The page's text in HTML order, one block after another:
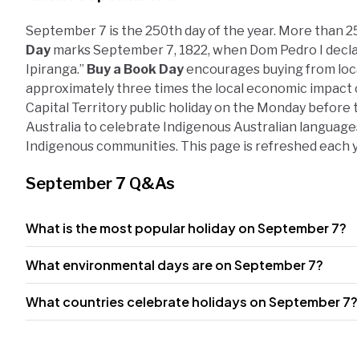
September 7 is the 250th day of the year. More than
Day marks September 7, 1822, when Dom Pedro I
Ipiranga.” Buy a Book Dayencourages buying from
approximately three times the local economic impact
Capital Territory public holiday on the Monday before
Australia to celebrate Indigenous Australian
Indigenous communities. This page is refreshed each
September 7 Q&As
What is the most popular holiday on September 7?
What environmental days are on September 7?
What countries celebrate holidays on September 7?